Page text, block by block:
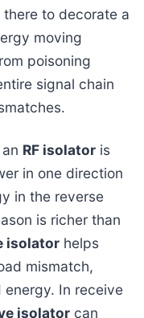
to decorate a
moving
poisoning
signal chain
RF isolatoris
in one direction
in the reverse
is richer than
isolatorhelps
mismatch,
In receive
isolatorcan